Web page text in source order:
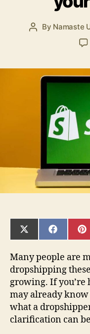
Post
By Namaste
SHARE
ON
(TWITTER)
SHARE
ON
Many people are
dropshipping
growing. If you’re
may already
what a
clarification can